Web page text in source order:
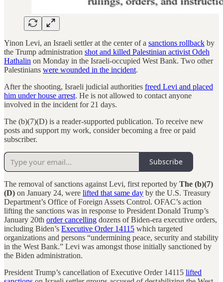
Yinon Levi, an Israeli settler at the center of a sanctions rollback by
the Trump administration shot and killed Palestinian activist Odeh
Hathalin on Monday in the Israeli-occupied West Bank. Two other
Palestinians were wounded in the incident.
After the shooting, Israeli judicial authorities freed Levi and placed
him under house arrest. He is not allowed to contact anyone
involved in the incident for 21 days.
The (b)(7)(D) is a reader-supported publication. To receive new
posts and support my work, consider becoming a free or paid
subscriber.
Subscribe
The removal of sanctions against Levi, first reported by The (b)(7)
(D) on January 24, were lifted that same day by the U.S. Treasury
Department’s Office of Foreign Assets Control. OFAC’s action
lifting the sanctions was in response to President Donald Trump’s
January 20th order cancelling dozens of Biden-era executive orders,
including Biden’s Executive Order 14115 which targeted
organizations and persons “undermining peace, security and stability
in the West Bank.” Levi was amongst those initially sanctioned by
the Biden administration.
President Trump’s cancellation of Executive Order 14115 lifted